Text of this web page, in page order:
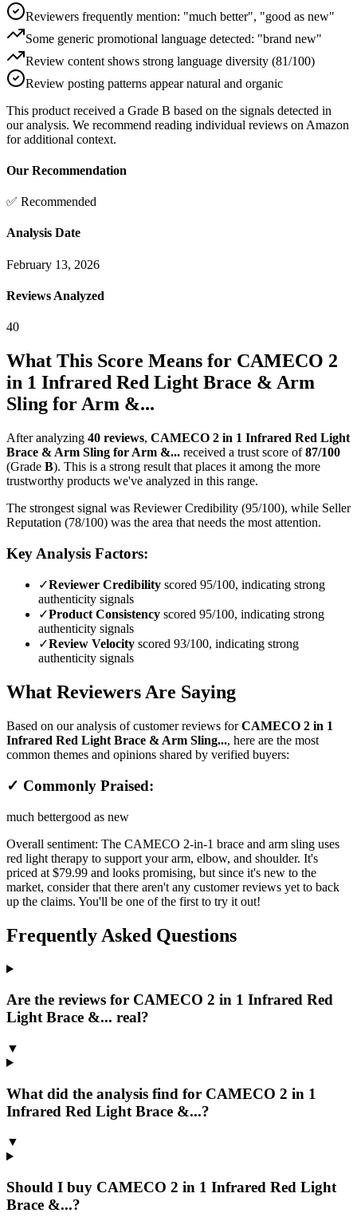
Reviewers frequently mention: "much better", "good as new"
Some generic promotional language detected: "brand new"
Review content shows strong language diversity (81/100)
Review posting patterns appear natural and organic
This product received a Grade B based on the signals detected in
our analysis. We recommend reading individual reviews on Amazon
for additional context.
Our Recommendation
✅ Recommended
Analysis Date
February 13, 2026
Reviews Analyzed
40
What This Score Means for CAMECO 2
in 1 Infrared Red Light Brace & Arm
Sling for Arm &...
After analyzing 40 reviews, CAMECO 2 in 1 Infrared Red Light
Brace & Arm Sling for Arm &... received a trust score of 87/100
(Grade B). This is a strong result that places it among the more
trustworthy products we've analyzed in this range.
The strongest signal was Reviewer Credibility (95/100), while Seller
Reputation (78/100) was the area that needs the most attention.
Key Analysis Factors:
✓Reviewer Credibility scored 95/100, indicating strong
authenticity signals
✓Product Consistency scored 95/100, indicating strong
authenticity signals
✓Review Velocity scored 93/100, indicating strong
authenticity signals
What Reviewers Are Saying
Based on our analysis of customer reviews forCAMECO 2 in 1
Infrared Red Light Brace & Arm Sling..., here are the most
common themes and opinions shared by verified buyers:
✓ Commonly Praised:
much bettergood as new
Overall sentiment: The CAMECO 2-in-1 brace and arm sling uses
red light therapy to support your arm, elbow, and shoulder. It's
priced at $79.99 and looks promising, but since it's new to the
market, consider that there aren't any customer reviews yet to back
up the claims. You'll be one of the first to try it out!
Frequently Asked Questions
Are the reviews for CAMECO 2 in 1 Infrared Red
Light Brace &... real?
▼
What did the analysis find for CAMECO 2 in 1
Infrared Red Light Brace &...?
▼
Should I buy CAMECO 2 in 1 Infrared Red Light
Brace &...?